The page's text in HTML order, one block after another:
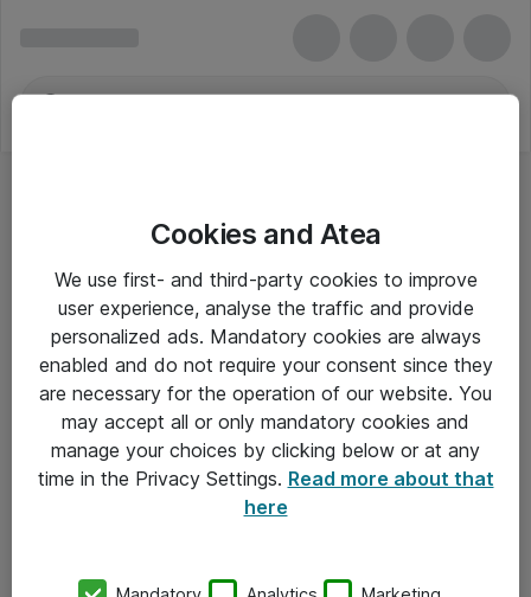
Om Atea
Cookies and Atea
We use first- and third-party cookies to improve
user experience, analyse the traffic and provide
personalized ads. Mandatory cookies are always
enabled and do not require your consent since they
are necessary for the operation of our website. You
may accept all or only mandatory cookies and
manage your choices by clicking below or at any
time in the Privacy Settings. Read more about that
here